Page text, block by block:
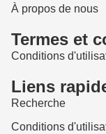
À propos de nous
Termes et
Conditions
Liens
Recherche
Conditions